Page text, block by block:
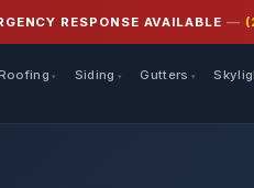
RESPONSE AVAILABLE —
Siding Gutters